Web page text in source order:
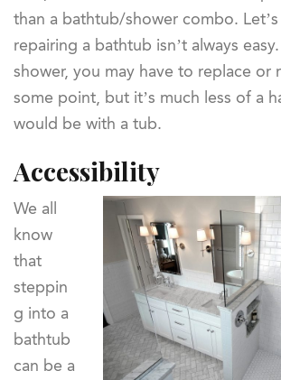
than a bathtub/shower combo.
repairing a bathtub isn’t always
shower, you may have to replace or
some point, but it’s much less of a
would be with a tub.
Accessibility
We all
know
that
steppin
g into a
bathtub
can be a